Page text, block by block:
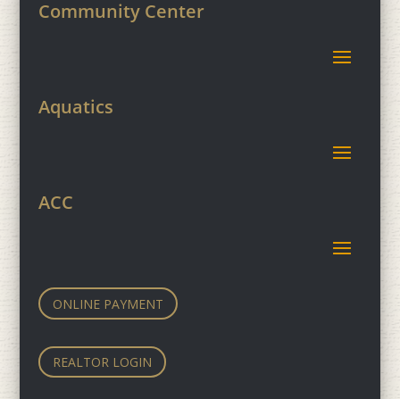
Community Center
Aquatics
ACC
ONLINE PAYMENT
REALTOR LOGIN